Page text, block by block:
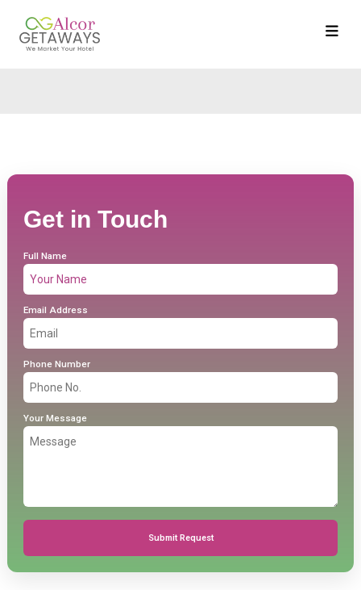
Get in Touch
Full Name
Email Address
Phone Number
Your Message
Submit Request